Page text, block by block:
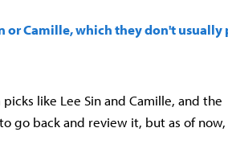
or Camille, which they don't usually
like Lee Sin and Camille, and the
go back and review it, but as of